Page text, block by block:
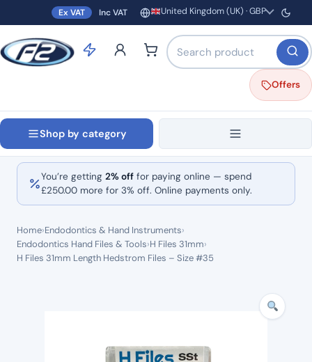
Ex VAT Inc VAT Region and currency
United Kingdom (UK) · GBP
Search products by name
Offers
Shop by category
You’re getting 2% off for paying online — spend
£250.00 more for 3% off. Online payments only.
Home›Endodontics & Hand Instruments›
Endodontics Hand Files & Tools›H Files 31mm›
H Files 31mm Length Hedstrom Files – Size #35